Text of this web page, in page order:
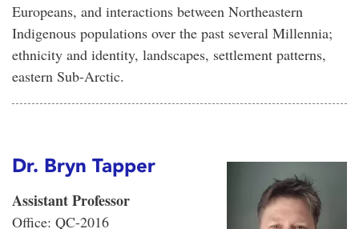
Europeans, and interactions between Northeastern
Indigenous populations over the past several Millennia;
ethnicity and identity, landscapes, settlement patterns,
eastern Sub-Arctic.
Dr. Bryn Tapper
Assistant Professor
Office: QC-2016